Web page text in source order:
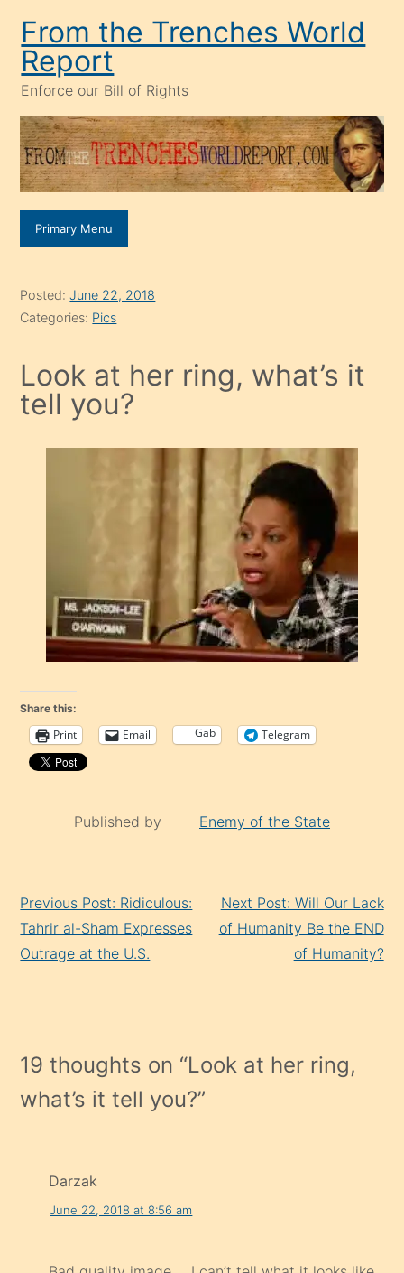
content
From the Trenches World
Report
Enforce our Bill of Rights
Primary Menu
Posted:June 22, 2018
Categories: Pics
Look at her ring, what’s it
tell you?
Share this:
Print Email Gab Telegram
Published by Enemy of the State
Reading
Previous Post: Ridiculous:
Tahrir al-Sham Expresses
Outrage at the U.S.
Next Post: Will Our Lack
of Humanity Be the END
of Humanity?
19 thoughts on “Look at her ring,
what’s it tell you?”
Darzak
June 22, 2018 at 8:56 am